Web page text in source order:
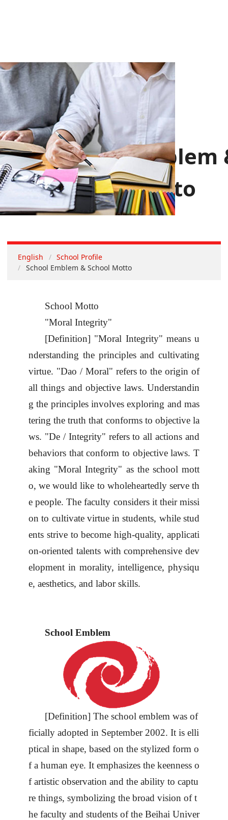
School Emblem
School Motto
English
School Profile
School Emblem & School Motto
School Motto
"Moral Integrity"
[Definition] "Moral Integrity" means u
nderstanding the principles and cultivating
virtue. "Dao / Moral" refers to the origin of
all things and objective laws. Understandin
g the principles involves exploring and mas
tering the truth that conforms to objective la
ws. "De / Integrity" refers to all actions and
behaviors that conform to objective laws. T
aking "Moral Integrity" as the school mott
o, wewould like to wholeheartedly serve th
e people. The faculty considers it their missi
on to cultivate virtue in students, while stud
ents strive to become high-quality, applicati
on-oriented talents with comprehensive dev
elopment in morality, intelligence, physiqu
e, aesthetics, and labor skills.
School Emblem
[Definition] The school emblem was of
ficially adopted in September 2002. It is elli
ptical in shape, based on the stylized form o
f a human eye. It emphasizes the keenness o
f artistic observation and the ability to captu
re things, symbolizing the broad vision of t
he faculty and students of the Beihai Univer